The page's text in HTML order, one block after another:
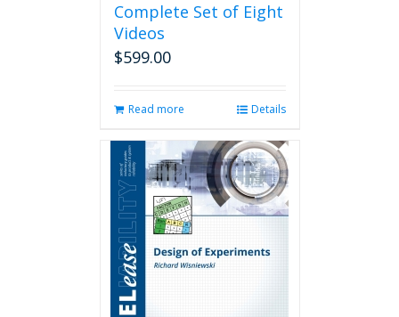
Complete Set of Eight
Videos
$599.00
Read more Details